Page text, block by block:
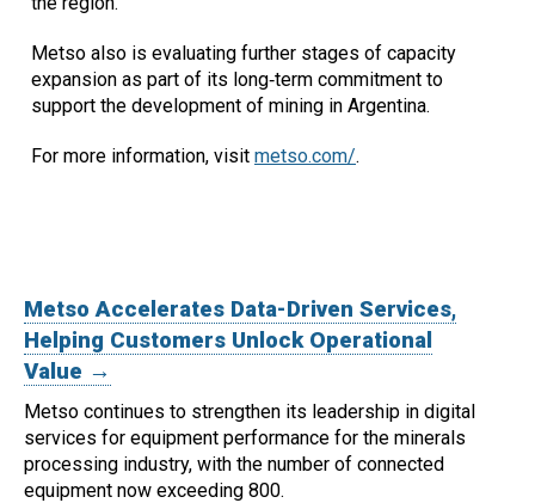
Metso also is evaluating further stages of capacity
expansion as part of its long‑term commitment to
support the development of mining in Argentina.
For more information, visit metso.com/.
Metso Accelerates Data-Driven Services,
Helping Customers Unlock Operational
Value →
Metso continues to strengthen its leadership in digital
services for equipment performance for the minerals
processing industry, with the number of connected
equipment now exceeding 800.